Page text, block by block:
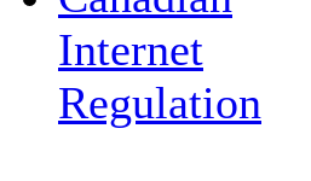
Internet
Regulation